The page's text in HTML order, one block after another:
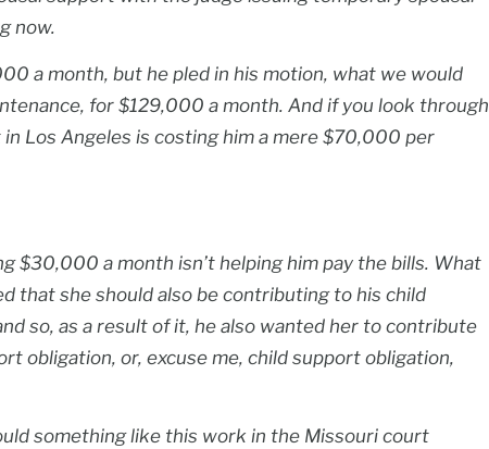
now.
a month, but he pled in his motion, what we would
for $129,000 a month. And if you look through
Los Angeles is costing him a mere $70,000 per
$30,000 a month isn’t helping him pay the bills. What
that she should also be contributing to his child
so, as a result of it, he also wanted her to contribute
obligation, or, excuse me, child support obligation,
something like this work in the Missouri court